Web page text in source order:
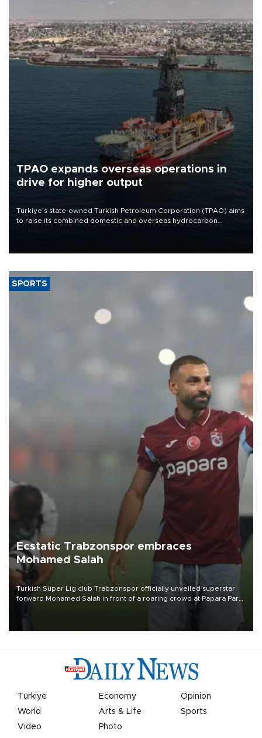
TPAO expands overseas operations in
drive for higher output
Türkiye’s state-owned Turkish Petroleum Corporation (TPAO) aims
to raise its combined domestic and overseas hydrocarbon
SPORTS
Ecstatic Trabzonspor embraces
Mohamed Salah
Turkish Süper Lig club Trabzonspor officially unveiled superstar
forward Mohamed Salah in front of a roaring crowd at Papara Park
Türkiye Economy
Opinion
World
Arts & Life
Sports
Video
Photo